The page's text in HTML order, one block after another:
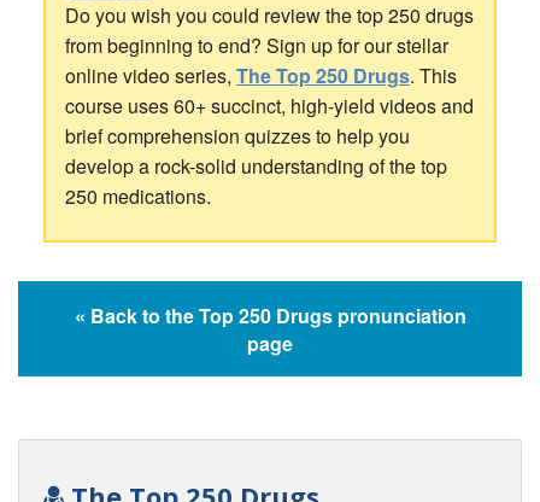
Do you wish you could review the top 250 drugs
from beginning to end? Sign up for our stellar
online video series, The Top 250 Drugs. This
course uses 60+ succinct, high-yield videos and
brief comprehension quizzes to help you
develop a rock-solid understanding of the top
250 medications.
« Back to the Top 250 Drugs pronunciation
page